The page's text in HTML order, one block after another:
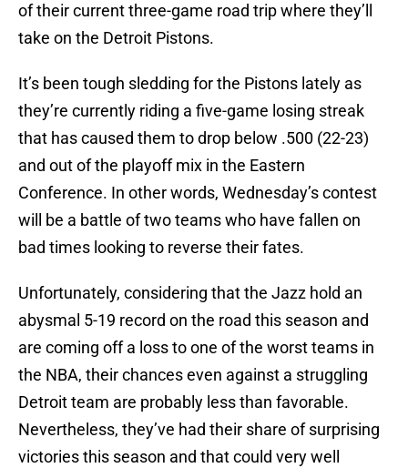
of their current three-game road trip where they’ll
take on the Detroit Pistons.
It’s been tough sledding for the Pistons lately as
they’re currently riding a five-game losing streak
that has caused them to drop below .500 (22-23)
and out of the playoff mix in the Eastern
Conference. In other words, Wednesday’s contest
will be a battle of two teams who have fallen on
bad times looking to reverse their fates.
Unfortunately, considering that the Jazz hold an
abysmal 5-19 record on the road this season and
are coming off a loss to one of the worst teams in
the NBA, their chances even against a struggling
Detroit team are probably less than favorable.
Nevertheless, they’ve had their share of surprising
victories this season and that could very well